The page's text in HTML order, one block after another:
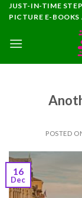
SkipJUST-IN-TIME
PICTURE E-BOOKS
POSTED
16
Dec